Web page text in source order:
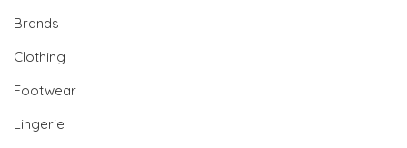
Brands
Clothing
Footwear
Lingerie